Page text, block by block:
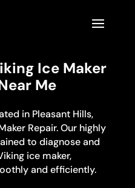
Ice Maker
Me
in Pleasant Hills,
Repair. Our highly
to diagnose and
ice maker,
and efficiently.